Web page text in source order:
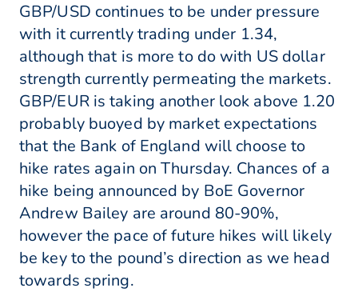
GBP/USD continues to be under pressure
with it currently trading under 1.34,
although that is more to do with US dollar
strength currently permeating the markets.
GBP/EUR is taking another look above 1.20
probably buoyed by market expectations
that the Bank of England will choose to
hike rates again on Thursday. Chances of a
hike being announced by BoE Governor
Andrew Bailey are around 80-90%,
however the pace of future hikes will likely
be key to the pound’s direction as we head
towards spring.